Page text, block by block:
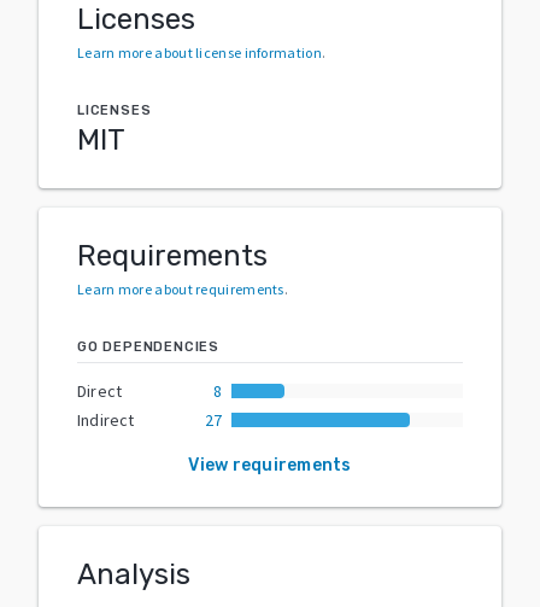
Licenses
Learn more about license information.
LICENSES
MIT
Requirements
Learn more about requirements.
GO DEPENDENCIES
Direct
8
Indirect
27
View requirements
Analysis